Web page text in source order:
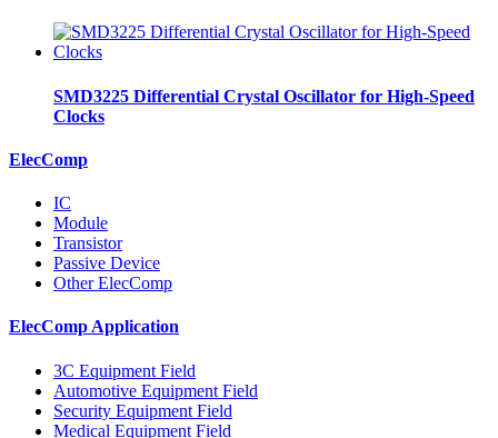
SMD3225 Differential Crystal Oscillator for High-Speed
Clocks
ElecComp
IC
Module
Transistor
Passive Device
Other ElecComp
ElecComp Application
3C Equipment Field
Automotive Equipment Field
Security Equipment Field
Medical Equipment Field